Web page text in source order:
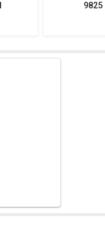
9825